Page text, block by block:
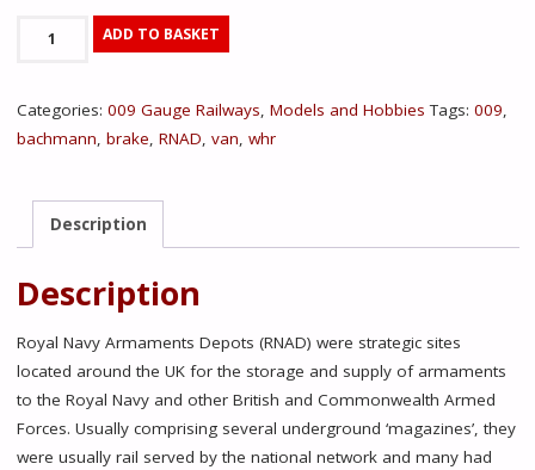
Enclosed-
End
Van
quantity
ADD TO BASKET
Categories: 009 Gauge Railways, Models and Hobbies Tags: 009,
bachmann, brake, RNAD, van, whr
Description
Description
Royal Navy Armaments Depots (RNAD) were strategic sites
located around the UK for the storage and supply of armaments
to the Royal Navy and other British and Commonwealth Armed
Forces. Usually comprising several underground ‘magazines’, they
were usually rail served by the national network and many had